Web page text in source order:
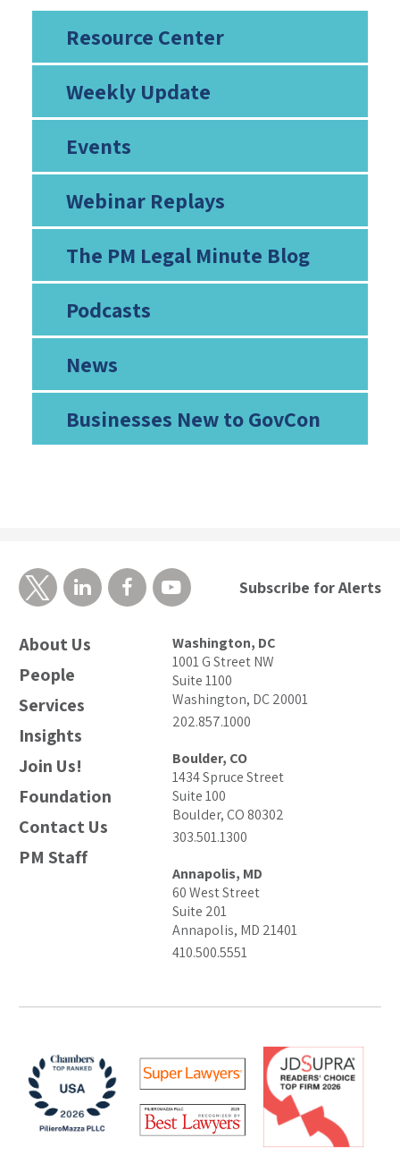
Resource Center
Weekly Update
Events
Webinar Replays
The PM Legal Minute Blog
Podcasts
News
Businesses New to GovCon
About Us
People
Services
Insights
Join Us!
Foundation
Contact Us
PM Staff
Washington, DC
1001 G Street NW
Suite 1100
Washington, DC 20001
202.857.1000
Boulder, CO
1434 Spruce Street
Suite 100
Boulder, CO 80302
303.501.1300
Annapolis, MD
60 West Street
Suite 201
Annapolis, MD 21401
410.500.5551
Subscribe for Alerts